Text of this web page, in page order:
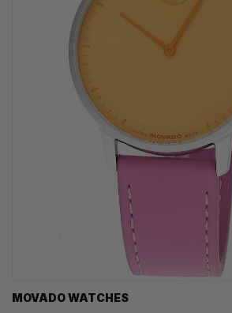
MOVADO WATCHES